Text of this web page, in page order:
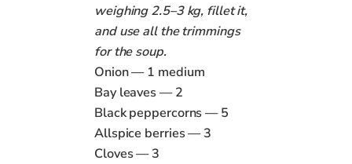
weighing 2.5–3 kg, fillet it,
and use all the trimmings
for the soup.
Onion — 1 medium
Bay leaves — 2
Black peppercorns — 5
Allspice berries — 3
Cloves — 3